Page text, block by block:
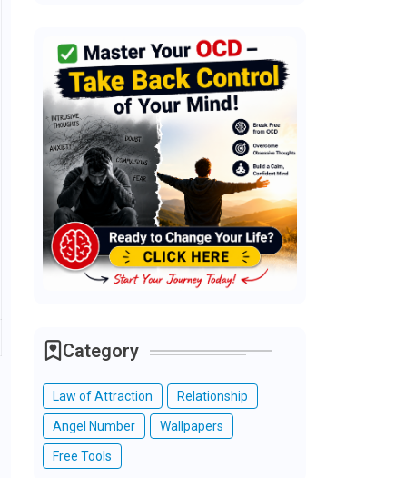
Category
Law of Attraction Relationship
Angel Number Wallpapers
Free Tools